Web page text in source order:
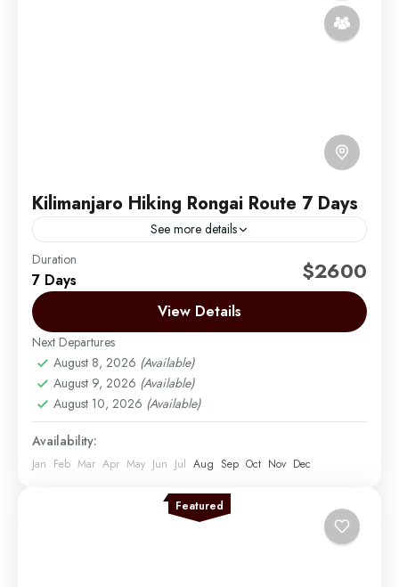
Kilimanjaro Hiking Rongai Route 7 Days
See more details
The Rongai route is the only route that approaches
Kilimanjaro from the north, close to the Kenyan
border. Though gaining popularity amongst climbers,
Rongai has...
Mount Kilimanjaro
Medium
1 Person
Duration
7 Days $2600
View Details
Next Departures
August 8, 2026 (Available)
August 9, 2026 (Available)
August 10, 2026 (Available)
Availability:
Jan Feb Mar Apr May Jun Jul Aug Sep Oct Nov Dec
Featured